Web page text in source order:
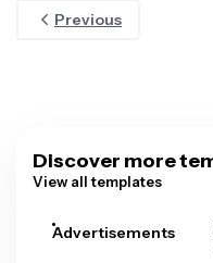
Previous
Discover more
View all templates
Advertisements